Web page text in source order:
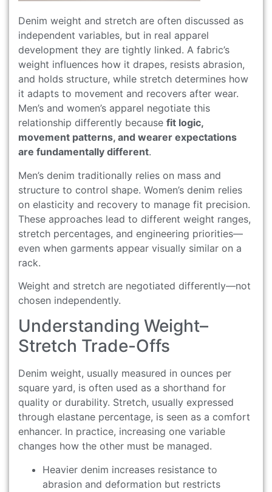
Denim weight and stretch are often discussed as
independent variables, but in real apparel
development they are tightly linked. A fabric’s
weight influences how it drapes, resists abrasion,
and holds structure, while stretch determines how
it adapts to movement and recovers after wear.
Men’s and women’s apparel negotiate this
relationship differently because fit logic,
movement patterns, and wearer expectations
are fundamentally different.
Men’s denim traditionally relies on mass and
structure to control shape. Women’s denim relies
on elasticity and recovery to manage fit precision.
These approaches lead to different weight ranges,
stretch percentages, and engineering priorities—
even when garments appear visually similar on a
rack.
Weight and stretch are negotiated differently—not
chosen independently.
Understanding Weight–
Stretch Trade-Offs
Denim weight, usually measured in ounces per
square yard, is often used as a shorthand for
quality or durability. Stretch, usually expressed
through elastane percentage, is seen as a comfort
enhancer. In practice, increasing one variable
changes how the other must be managed.
Heavier denim increases resistance to
abrasion and deformation but restricts